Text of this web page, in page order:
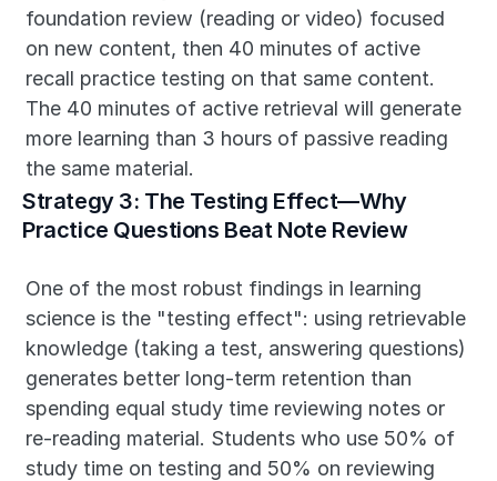
foundation review (reading or video) focused
on new content, then 40 minutes of active
recall practice testing on that same content.
The 40 minutes of active retrieval will generate
more learning than 3 hours of passive reading
the same material.
Strategy 3: The Testing Effect—Why
Practice Questions Beat Note Review
One of the most robust findings in learning
science is the "testing effect": using retrievable
knowledge (taking a test, answering questions)
generates better long-term retention than
spending equal study time reviewing notes or
re-reading material. Students who use 50% of
study time on testing and 50% on reviewing